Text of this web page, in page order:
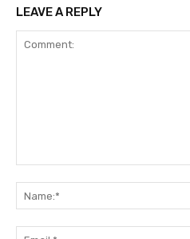
LEAVE A REPLY